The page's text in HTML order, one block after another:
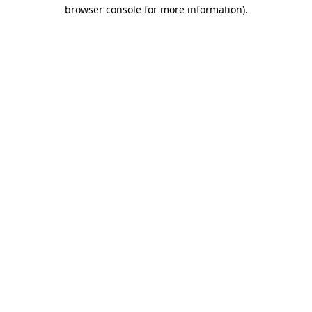
browser console for more information).